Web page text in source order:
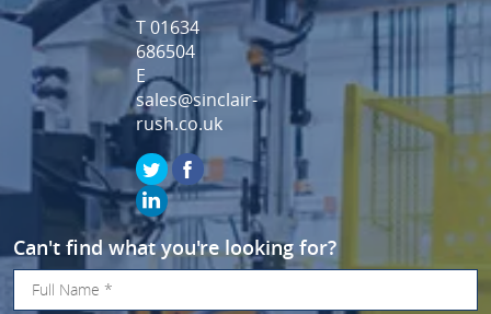
T 01634
686504
E
sales@sinclair-
rush.co.uk
Can't find what you're looking for?